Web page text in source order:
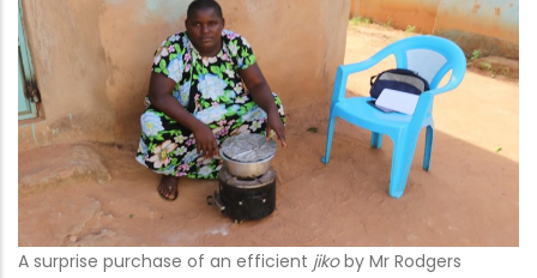
A surprise purchase of an efficient jikoby Mr Rodgers